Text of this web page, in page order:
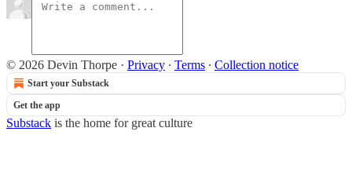
© 2026 Devin Thorpe · Privacy ∙ Terms ∙ Collection notice
Start your Substack
Get the app
Substack is the home for great culture